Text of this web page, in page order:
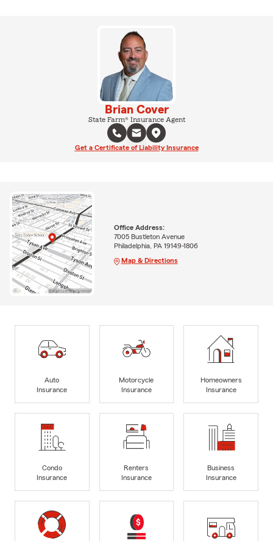
Brian Cover
State Farm® Insurance Agent
Get a Certificate of Liability Insurance
Office Address:
7005 Bustleton Avenue
Philadelphia, PA 19149-1806
Map & Directions
Auto
Insurance
Motorcycle
Insurance
Homeowners
Insurance
Condo
Insurance
Renters
Insurance
Business
Insurance